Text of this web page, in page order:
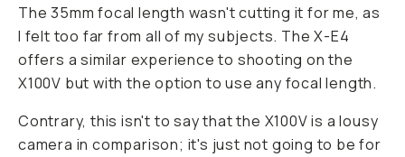
The 35mm focal length wasn't cutting it for me, as
I felt too far from all of my subjects. The X-E4
offers a similar experience to shooting on the
X100V but with the option to use any focal length.
Contrary, this isn't to say that the X100V is a lousy
camera in comparison; it's just not going to be for